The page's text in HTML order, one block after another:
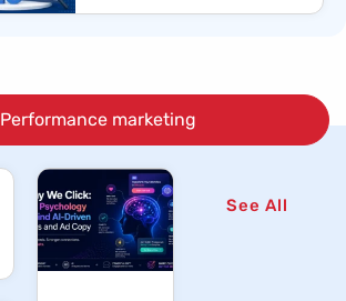
Performance marketing
See All